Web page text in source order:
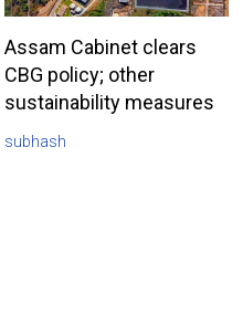
Assam Cabinet clears
CBG policy; other
sustainability measures
subhash